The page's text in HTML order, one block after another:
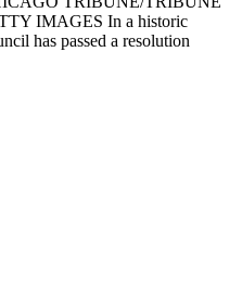
IMAGES In a historic
has passed a resolution